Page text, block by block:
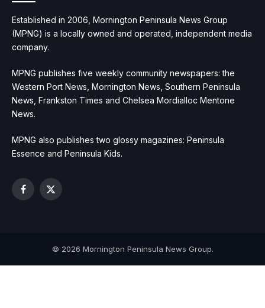
Established in 2006, Mornington Peninsula News Group
(MPNG) is a locally owned and operated, independent media
company.
MPNG publishes five weekly community newspapers: the
Western Port News, Mornington News, Southern Peninsula
News, Frankston Times and Chelsea Mordialloc Mentone
News.
MPNG also publishes two glossy magazines: Peninsula
Essence and Peninsula Kids.
Facebook
X
© 2026 Mornington Peninsula News Group.